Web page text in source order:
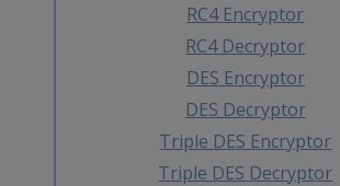
RC4 Encryptor
RC4 Decryptor
DES Encryptor
DES Decryptor
Triple DES Encryptor
Triple DES Decryptor